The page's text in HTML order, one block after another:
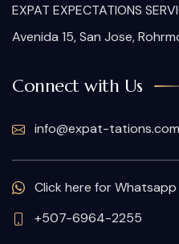
EXPAT EXPECTATIONS
Avenida 15, San Jose,
Connect with Us
info@expat-tations.com
Click here for Whatsapp
+507-6964-2255